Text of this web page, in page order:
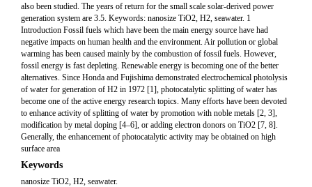
also been studied. The years of return for the small scale solar-derived power
generation system are 3.5. Keywords: nanosize TiO2, H2, seawater. 1
Introduction Fossil fuels which have been the main energy source have had
negative impacts on human health and the environment. Air pollution or global
warming has been caused mainly by the combustion of fossil fuels. However,
fossil energy is fast depleting. Renewable energy is becoming one of the better
alternatives. Since Honda and Fujishima demonstrated electrochemical photolysis
of water for generation of H2 in 1972 [1], photocatalytic splitting of water has
become one of the active energy research topics. Many efforts have been devoted
to enhance activity of splitting of water by promotion with noble metals [2, 3],
modification by metal doping [4–6], or adding electron donors on TiO2 [7, 8].
Generally, the enhancement of photocatalytic activity may be obtained on high
surface area
Keywords
nanosize TiO2, H2, seawater.